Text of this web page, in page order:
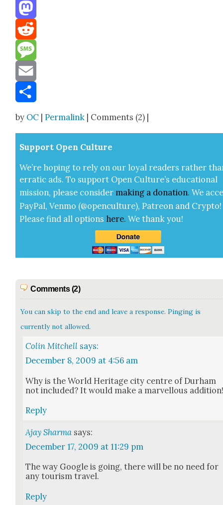
Threads
Mastodon
Reddit
Message
Email
by OC |Permalink | Comments (2) |
Sup­port Open Cul­ture
We’re hop­ing to rely on our loy­al read­ers rather
errat­ic ads. To sup­port Open Cul­ture’s edu­ca­tion­al
mis­sion, please con­sid­er mak­ing a dona­tion. We
Pay­Pal, Ven­mo (@openculture), Patre­on and Cryp­to!
Please find all options here.We thank you!
Comments (2)
You can skip to the end and leave a response. Pinging is
currently not allowed.
Colin Mitchell says:
December 8, 2009 at 4:56 am
Why is the World Her­itage city cen­tre of Durham
not includ­ed? It would make a mar­vel­lous
Reply
Ajay Sharma says:
December 17, 2009 at 11:29 pm
The way Google is going, there will be no need for
any tourism trav­el.
Reply